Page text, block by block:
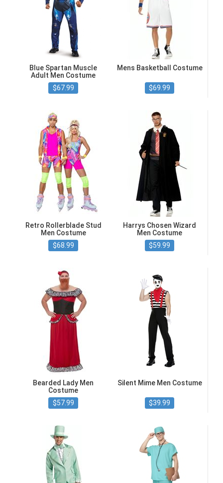
Blue Spartan Muscle
Adult Men Costume
$67.99
Mens Basketball Costume
$69.99
Retro Rollerblade Stud
Men Costume
$68.99
Harrys Chosen Wizard
Men Costume
$59.99
Bearded Lady Men
Costume
$57.99
Silent Mime Men Costume
$39.99